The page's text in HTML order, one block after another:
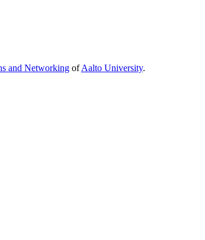
and Networking ofAalto University.